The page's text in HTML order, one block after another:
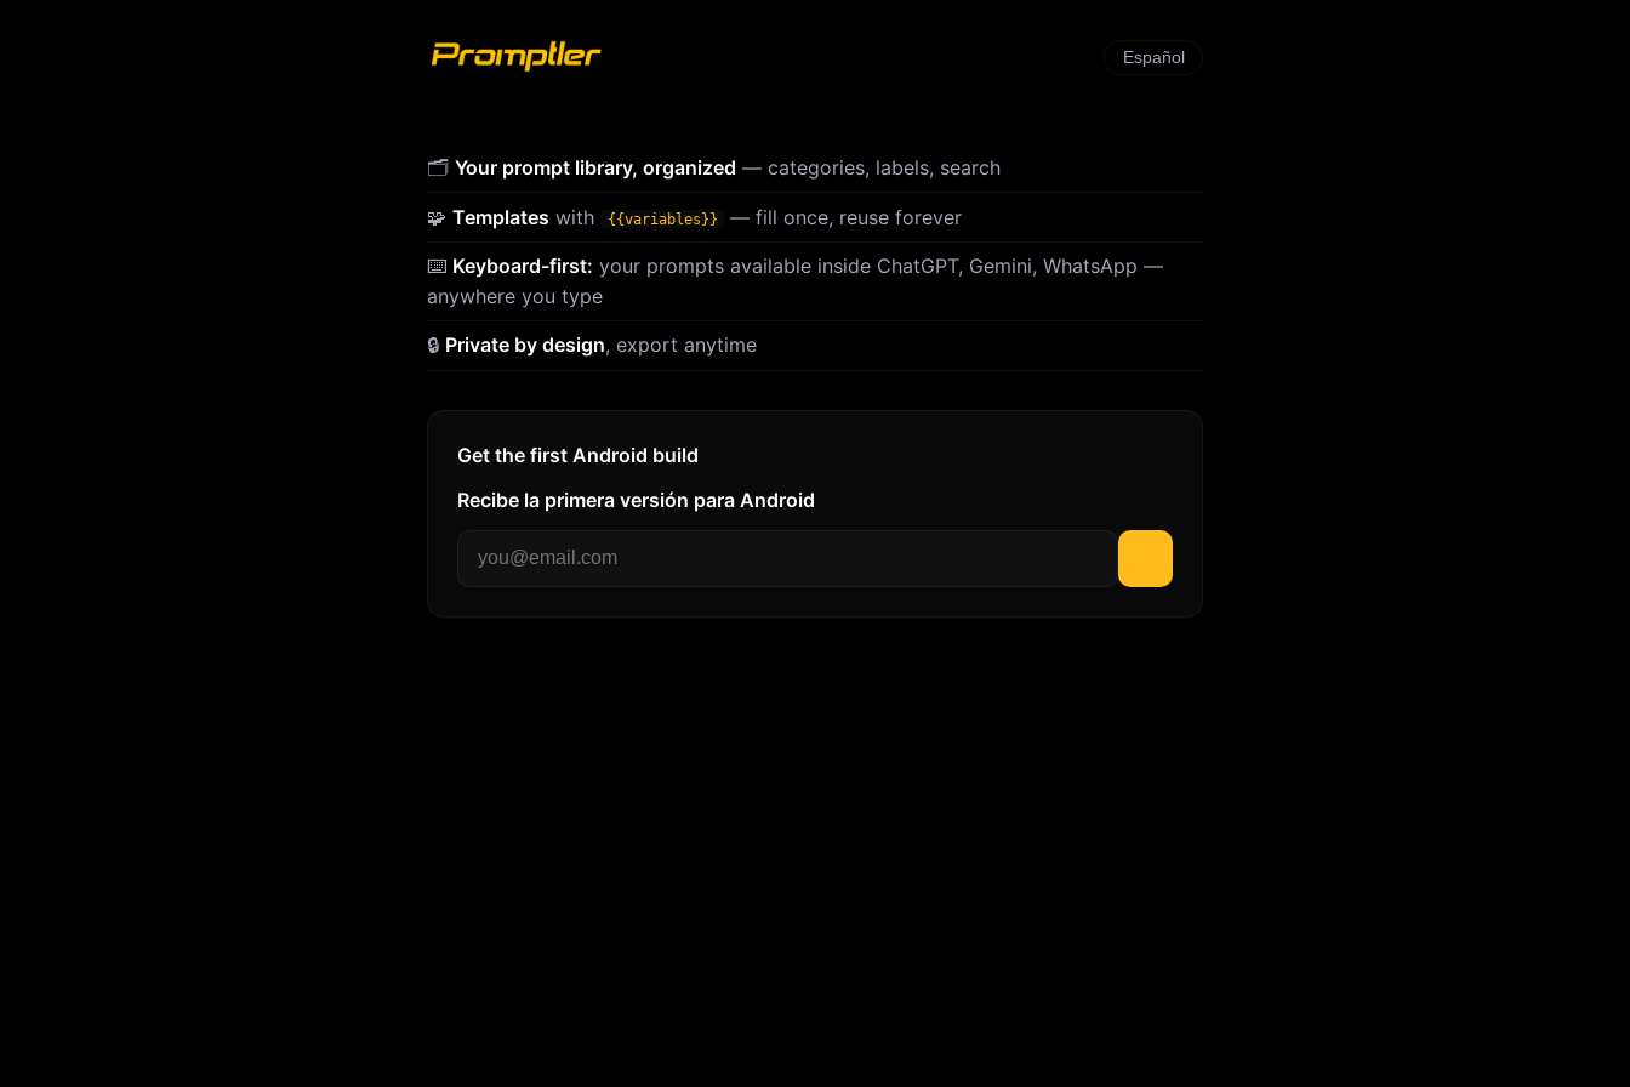
Español
🗂️ Your prompt library, organized — categories, labels, search
🧩 Templates with {{variables}} — fill once, reuse forever
⌨️ Keyboard-first: your prompts available inside ChatGPT, Gemini, WhatsApp —
anywhere you type
🔒 Private by design, export anytime
Get the first Android build
Recibe la primera versión para Android